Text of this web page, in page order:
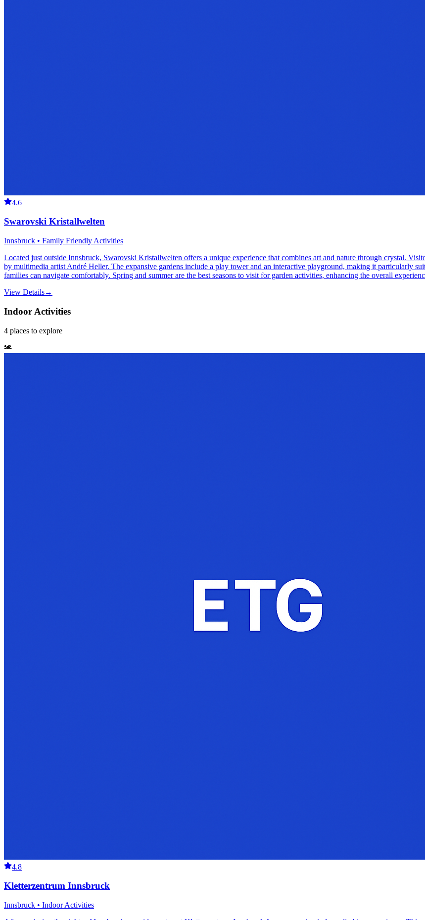
4.6
Swarovski Kristallwelten
Innsbruck • Family Friendly Activities
Located just outside Innsbruck, Swarovski Kristallwelten offers a unique experience that combines art and nature through crystal.
by multimedia artist André Heller. The expansive gardens include a play tower and an interactive playground, making it particularly
families can navigate comfortably. Spring and summer are the best seasons to visit for garden activities, enhancing the overall
View Details→
Indoor Activities
4 places to explore
4.8
Kletterzentrum Innsbruck
Innsbruck • Indoor Activities